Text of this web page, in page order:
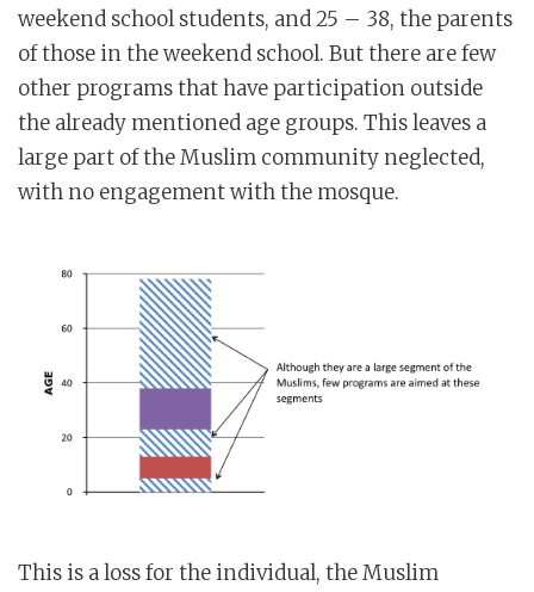
weekend school students, and 25 – 38, the parents
of those in the weekend school. But there are few
other programs that have participation outside
the already mentioned age groups. This leaves a
large part of the Muslim community neglected,
with no engagement with the mosque.
This is a loss for the individual, the Muslim